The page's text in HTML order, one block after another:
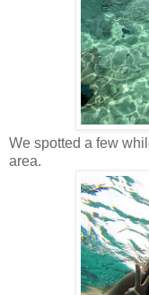
We spotted a few
area.